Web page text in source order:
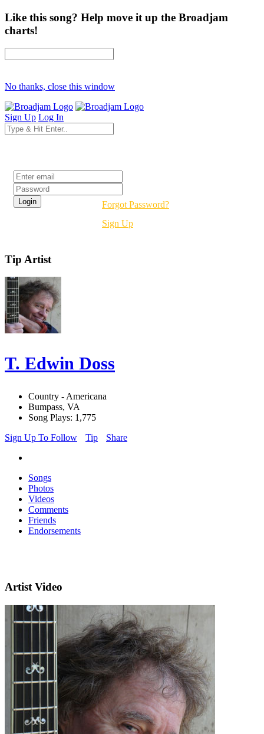
Like this song? Help move it up the Broadjam
charts!
No thanks, close this window
Sign Up Log In
Forgot Password?
Sign Up
Tip Artist
T. Edwin Doss
Country - Americana
Bumpass, VA
Song Plays: 1,775
Sign Up To Follow
Tip Share
Songs
Photos
Videos
Comments
Friends
Endorsements
Artist Video